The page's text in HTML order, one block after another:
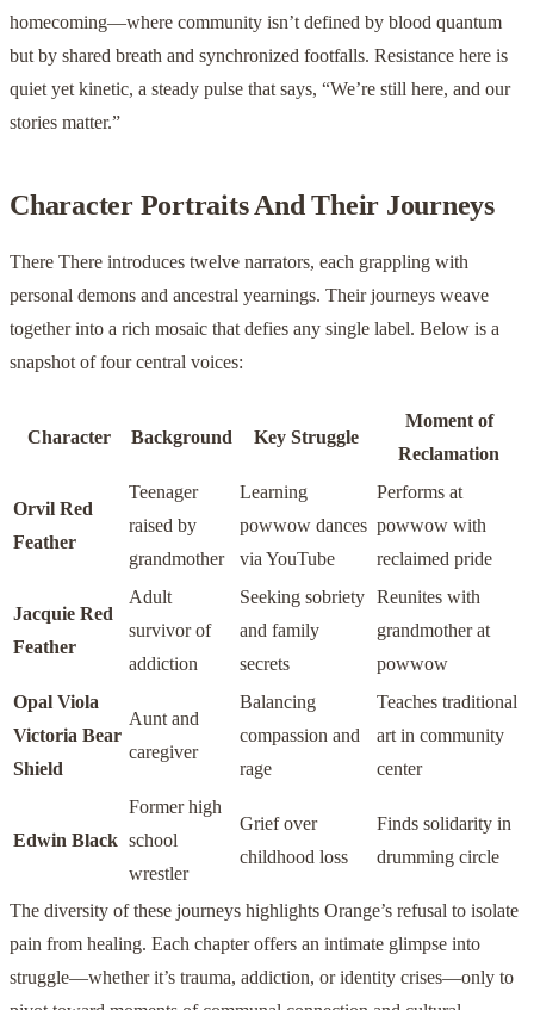
homecoming—where community isn’t defined by blood quantum
but by shared breath and synchronized footfalls. Resistance here is
quiet yet kinetic, a steady pulse that says, “We’re still here, and our
stories matter.”
Character Portraits And Their Journeys
There There introduces twelve narrators, each grappling with
personal demons and ancestral yearnings. Their journeys weave
together into a rich mosaic that defies any single label. Below is a
snapshot of four central voices:
Character Background Key Struggle
Moment of
Reclamation
Orvil Red
Feather
Teenager
raised by
grandmother
Learning
powwow dances
via YouTube
Performs at
powwow with
reclaimed pride
Jacquie Red
Feather
Adult
survivor of
addiction
Seeking sobriety
and family
secrets
Reunites with
grandmother at
powwow
Opal Viola
Victoria Bear
Shield
Aunt and
caregiver
Balancing
compassion and
rage
Teaches traditional
art in community
center
Edwin Black
Former high
school
wrestler
Grief over
childhood loss
Finds solidarity in
drumming circle
The diversity of these journeys highlights Orange’s refusal to isolate
pain from healing. Each chapter offers an intimate glimpse into
struggle—whether it’s trauma, addiction, or identity crises—only to